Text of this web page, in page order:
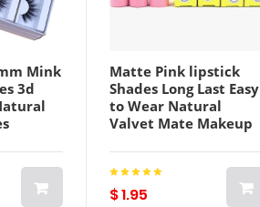
Mink
3d
Bulk
Matte Pink lipstick
Shades Long Last Easy
to Wear Natural
Valvet Mate Makeup
$ 1.95